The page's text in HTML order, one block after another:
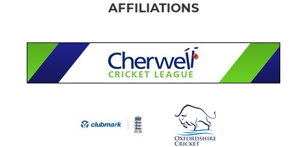
AFFILIATIONS